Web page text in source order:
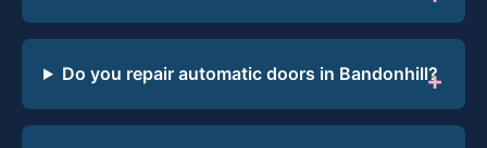
Do you repair automatic doors in Bandonhill?